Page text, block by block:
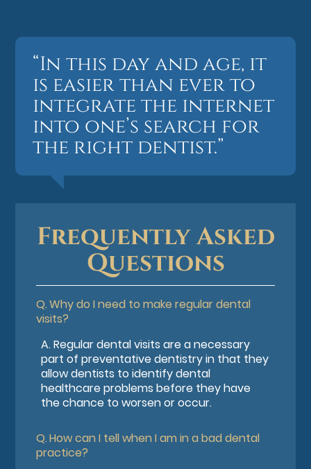
“In this day and age, it
is easier than ever to
integrate the internet
into one’s search for
the right dentist.”
Frequently Asked
Questions
Q.Why do I need to make regular dental
visits?
A.Regular dental visits are a necessary
part of preventative dentistry in that they
allow dentists to identify dental
healthcare problems before they have
the chance to worsen or occur.
Q.How can I tell when I am in a bad dental
practice?